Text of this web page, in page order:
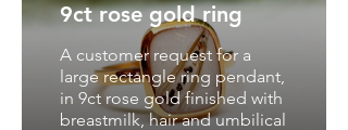
9ct rose gold ring
A customer request for a
large rectangle ring pendant,
in 9ct rose gold finished with
breastmilk, hair and umbilical